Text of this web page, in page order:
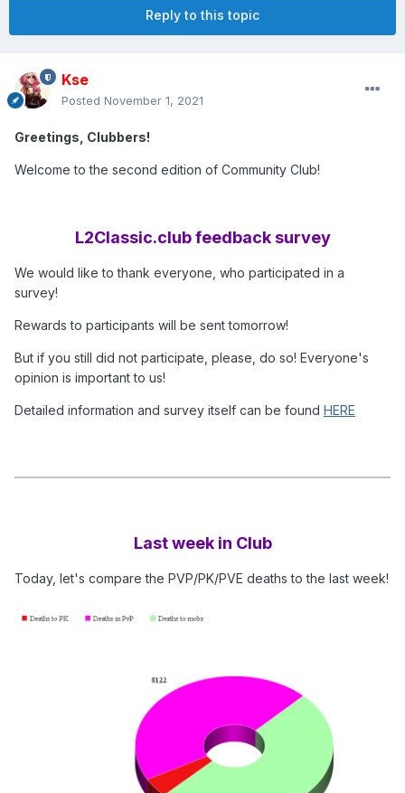
Reply to this topic
Kse
Posted November 1, 2021
Greetings, Clubbers!
Welcome to the second edition of Community Club!
L2Classic.club feedback survey
We would like to thank everyone, who participated in a
survey!
Rewards to participants will be sent tomorrow!
But if you still did not participate, please, do so! Everyone's
opinion is important to us!
Detailed information and survey itself can be found HERE
Last week in Club
Today, let's compare the PVP/PK/PVE deaths to the last week!